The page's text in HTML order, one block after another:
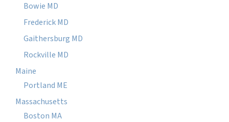
Bowie MD
Frederick MD
Gaithersburg MD
Rockville MD
Maine
Portland ME
Massachusetts
Boston MA